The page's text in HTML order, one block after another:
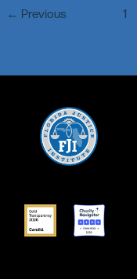
← Previous 1